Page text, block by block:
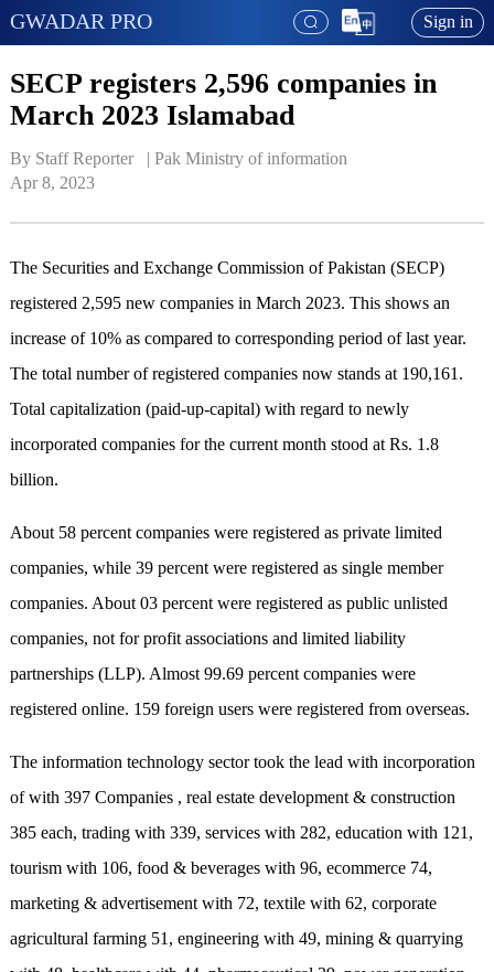
GWADAR PRO Sign in
SECP registers 2,596 companies in
March 2023 Islamabad
By Staff Reporter   | Pak Ministry of information
Apr 8, 2023
The Securities and Exchange Commission of Pakistan (SECP)
registered 2,595 new companies in March 2023. This shows an
increase of 10% as compared to corresponding period of last year.
The total number of registered companies now stands at 190,161.
Total capitalization (paid-up-capital) with regard to newly
incorporated companies for the current month stood at Rs. 1.8
billion.
About 58 percent companies were registered as private limited
companies, while 39 percent were registered as single member
companies. About 03 percent were registered as public unlisted
companies, not for profit associations and limited liability
partnerships (LLP). Almost 99.69 percent companies were
registered online. 159 foreign users were registered from overseas.
The information technology sector took the lead with incorporation
of with 397 Companies , real estate development & construction
385 each, trading with 339, services with 282, education with 121,
tourism with 106, food & beverages with 96, ecommerce 74,
marketing & advertisement with 72, textile with 62, corporate
agricultural farming 51, engineering with 49, mining & quarrying